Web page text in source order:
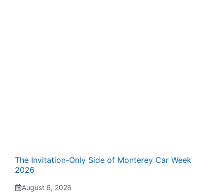
The Invitation-Only Side of Monterey Car Week
2026
August 6, 2026